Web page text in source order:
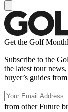
Get the Golf
Subscribe to the
the latest tour
buyer’s guides
from other Future